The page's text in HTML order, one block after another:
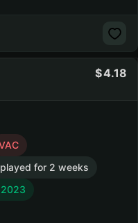
4.18
for 2 weeks